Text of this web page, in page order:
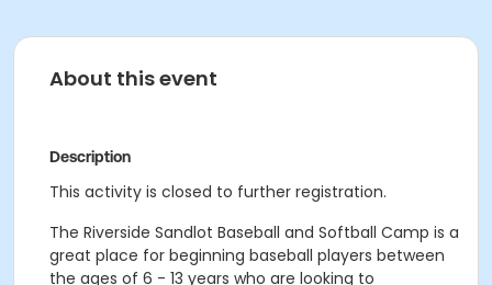
About this event
Description
This activity is closed to further registration.
The Riverside Sandlot Baseball and Softball Camp is a
great place for beginning baseball players between
the ages of 6 - 13 years who are looking to